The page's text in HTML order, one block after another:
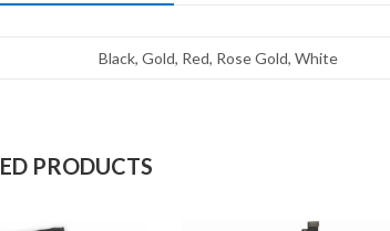
Black, Gold, Red, Rose Gold, White
PRODUCTS